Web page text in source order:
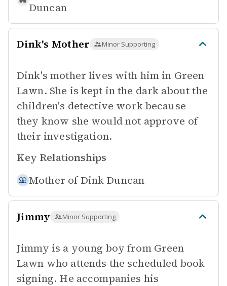
Duncan
Dink's Mother Minor Supporting
Dink's mother lives with him in Green
Lawn. She is kept in the dark about the
children's detective work because
they know she would not approve of
their investigation.
Key Relationships
Mother of Dink Duncan
Jimmy Minor Supporting
Jimmy is a young boy from Green
Lawn who attends the scheduled book
signing. He accompanies his